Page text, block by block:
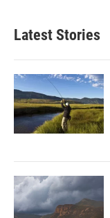
Latest Stories